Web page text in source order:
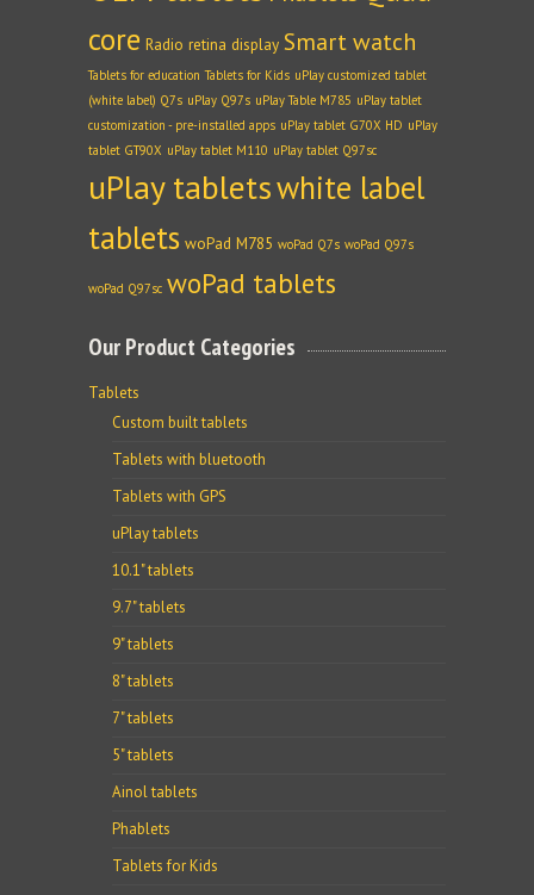
core Radio retina display Smart watch
Tablets for education Tablets for Kids uPlay customized tablet
(white label) Q7s uPlay Q97s uPlay Table M785 uPlay tablet
customization - pre-installed apps uPlay tablet G70X HD uPlay
tablet GT90X uPlay tablet M110 uPlay tablet Q97sc
uPlay tabletswhite label
tablets woPad M785 woPad Q7s woPad Q97s
woPad Q97sc woPad tablets
Our Product Categories
Tablets
Custom built tablets
Tablets with bluetooth
Tablets with GPS
uPlay tablets
10.1" tablets
9.7" tablets
9" tablets
8" tablets
7" tablets
5" tablets
Ainol tablets
Phablets
Tablets for Kids